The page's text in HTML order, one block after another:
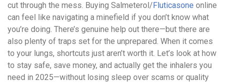
cut through the mess. Buying Salmeterol/Fluticasone online
can feel like navigating a minefield if you don’t know what
you’re doing. There’s genuine help out there—but there are
also plenty of traps set for the unprepared. When it comes
to your lungs, shortcuts just aren’t worth it. Let’s look at how
to stay safe, save money, and actually get the inhalers you
need in 2025—without losing sleep over scams or quality